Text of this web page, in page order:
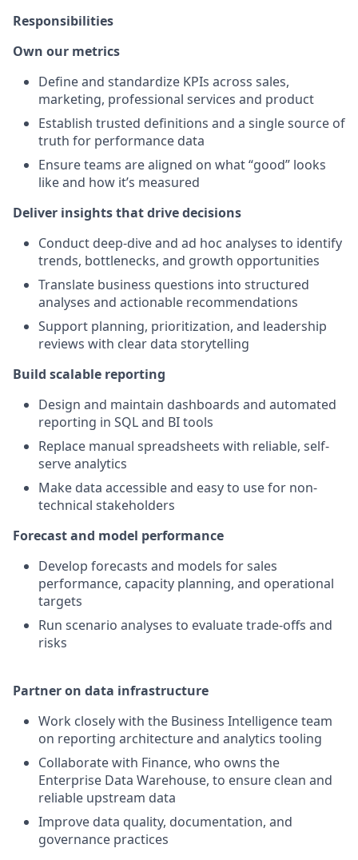
Responsibilities
Own our metrics
Define and standardize KPIs across sales,
marketing, professional services and product
Establish trusted definitions and a single source of
truth for performance data
Ensure teams are aligned on what “good” looks
like and how it’s measured
Deliver insights that drive decisions
Conduct deep-dive and ad hoc analyses to identify
trends, bottlenecks, and growth opportunities
Translate business questions into structured
analyses and actionable recommendations
Support planning, prioritization, and leadership
reviews with clear data storytelling
Build scalable reporting
Design and maintain dashboards and automated
reporting in SQL and BI tools
Replace manual spreadsheets with reliable, self-
serve analytics
Make data accessible and easy to use for non-
technical stakeholders
Forecast and model performance
Develop forecasts and models for sales
performance, capacity planning, and operational
targets
Run scenario analyses to evaluate trade-offs and
risks
Partner on data infrastructure
Work closely with the Business Intelligence team
on reporting architecture and analytics tooling
Collaborate with Finance, who owns the
Enterprise Data Warehouse, to ensure clean and
reliable upstream data
Improve data quality, documentation, and
governance practices